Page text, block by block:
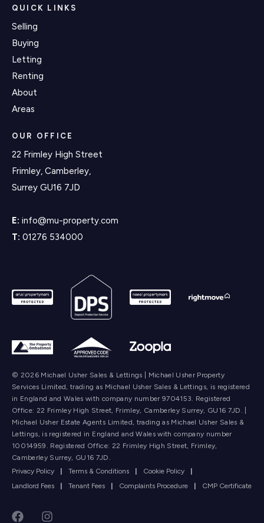
QUICK LINKS
Selling
Buying
Letting
Renting
About
Areas
OUR OFFICE
22 Frimley High Street
Frimley, Camberley,
Surrey GU16 7JD
E: info@mu-property.com
T: 01276 534000
© 2026 Michael Usher Sales & Lettings | Michael Usher Property
Services Limited, trading as Michael Usher Sales & Lettings, is registered
in England and Wales with company number 9704153. Registered
Office: 22 Frimley High Street, Frimley, Camberley Surrey, GU16 7JD. |
Michael Usher Estate Agents Limited, trading as Michael Usher Sales &
Lettings, is registered in England and Wales with company number
10014959. Registered Office: 22 Frimley High Street, Frimley,
Camberley Surrey, GU16 7JD.
Privacy Policy
Terms & Conditions Cookie Policy
Landlord Fees
Tenant Fees Complaints Procedure CMP Certificate